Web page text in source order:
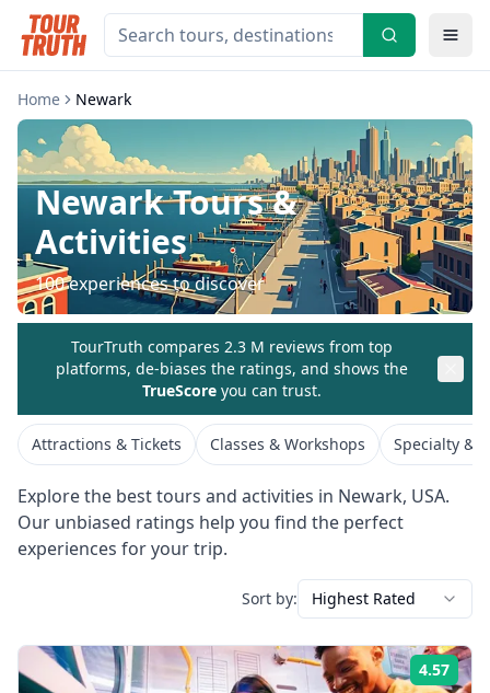
Home Newark
NewarkTours &
Activities
100experiences to discover
TourTruth compares 2.3 M reviews from top
platforms, de-biases the ratings, and shows the
TrueScore you can trust.
Attractions & Tickets Classes & Workshops Specialty &
Explore the best tours and activities in Newark, USA.
Our unbiased ratings help you find the perfect
experiences for your trip.
Sort by: Highest Rated
4.57